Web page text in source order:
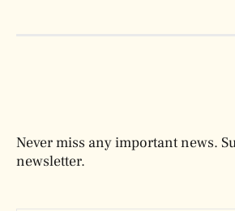
Never miss any important news.
newsletter.